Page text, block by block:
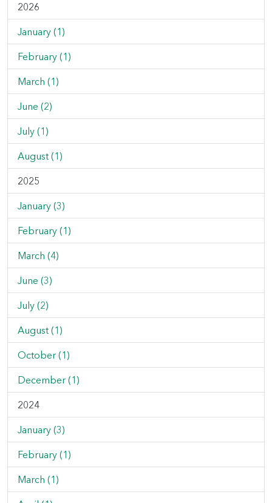
2026
January (1)
February (1)
March (1)
June (2)
July (1)
August (1)
2025
January (3)
February (1)
March (4)
June (3)
July (2)
August (1)
October (1)
December (1)
2024
January (3)
February (1)
March (1)